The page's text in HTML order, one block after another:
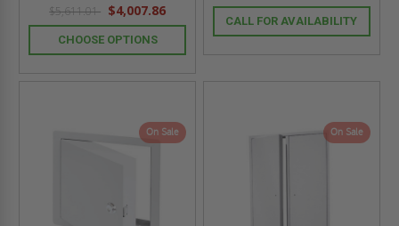
$5,611.01 $4,007.86
CHOOSE OPTIONS
CALL FOR AVAILABILITY
On Sale On Sale